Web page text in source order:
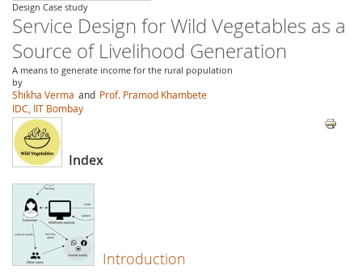
Design Case study
Service Design for Wild Vegetables as a
Source of Livelihood Generation
A means to generate income for the rural population
by
Shikha Verma and Prof. Pramod Khambete
IDC, IIT Bombay
Index
Introduction